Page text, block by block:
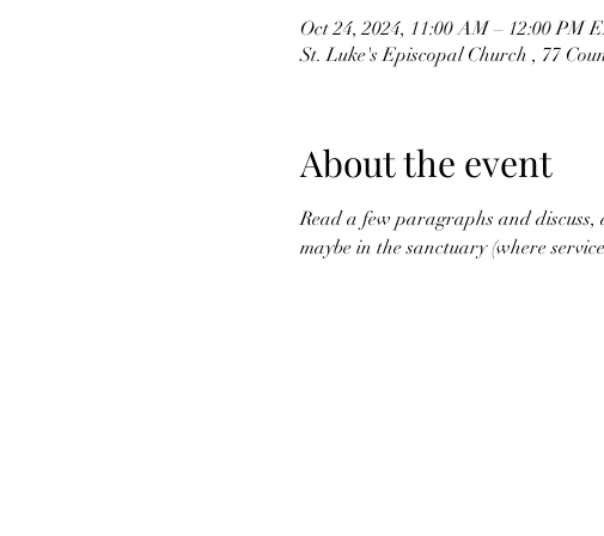
Oct 24, 2024, 11:00 AM – 12:00 PM
St. Luke's Episcopal Church , 77
About the event
Read a few paragraphs and
maybe in the sanctuary (where